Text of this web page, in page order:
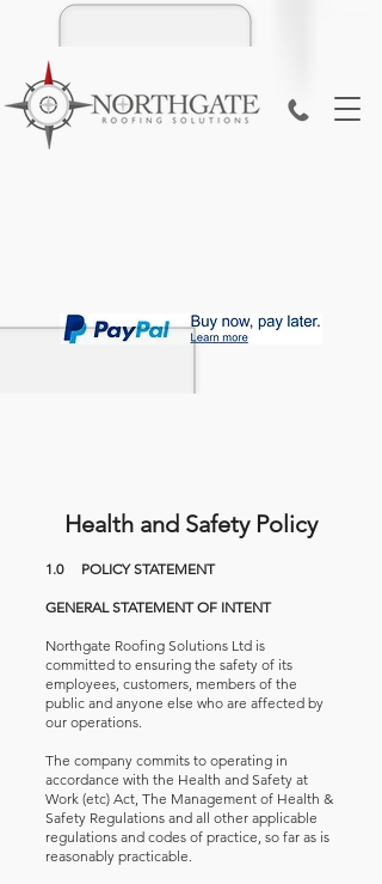
Health and Safety Policy
1.0 POLICY STATEMENT
GENERAL STATEMENT OF INTENT
Northgate Roofing Solutions Ltd is
committed to ensuring the safety of its
employees, customers, members of the
public and anyone else who are affected by
our operations.
The company commits to operating in
accordance with the Health and Safety at
Work (etc) Act, The Management of Health &
Safety Regulations and all other applicable
regulations and codes of practice, so far as is
reasonably practicable.